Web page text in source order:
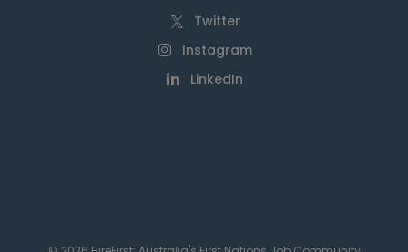
Twitter
Instagram
LinkedIn